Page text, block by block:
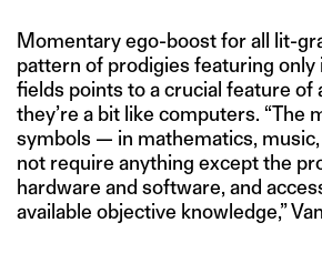
Momentary ego-boost for all lit-
pattern of prodigies featuring only
fields points to a crucial feature of
they’re a bit like computers. “The
symbols — in mathematics,
not require anything except the
hardware and software, and
available objective knowledge,”